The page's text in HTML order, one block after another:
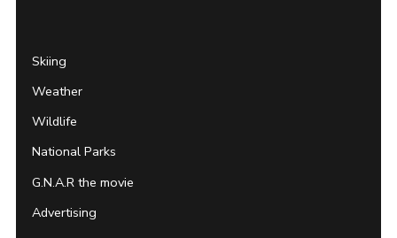
Skiing
Weather
Wildlife
National Parks
G.N.A.R the movie
Advertising